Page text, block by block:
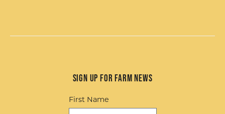
Sign up for Farm News
First Name